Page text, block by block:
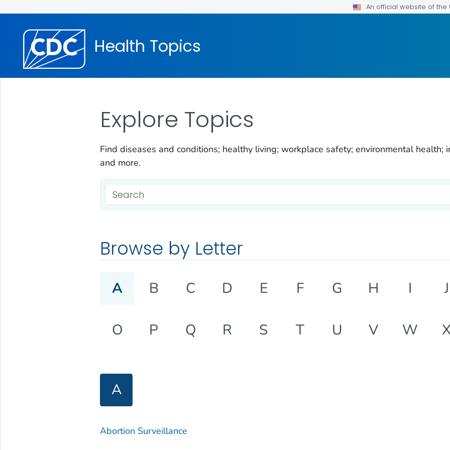
An official website of
Health Topics
Explore Topics
Find diseases and conditions; healthy living; workplace safety; environmental health;
and more.
Browse by Letter
A B C D E F G H I J
O P Q R S T U V W X
A
Abortion Surveillance